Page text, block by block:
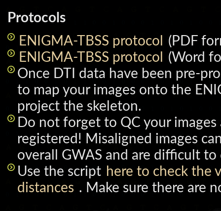
Protocols
ENIGMA-TBSS protocol
(PDF
ENIGMA-TBSS protocol
(Word
Once DTI data have been pre-
to map your images onto the
project the skeleton.
Do not forget to QC your images
registered! Misaligned images
overall GWAS and are difficult
Use the script here to check the
distances . Make sure there are